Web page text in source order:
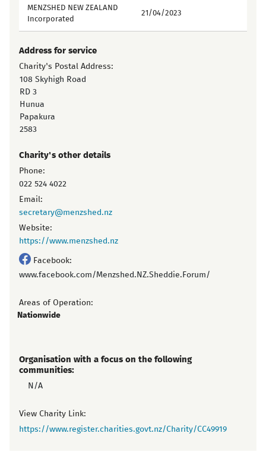
MENZSHED NEW ZEALAND
Incorporated
21/04/2023
Address for service
Charity's Postal Address:
108 Skyhigh Road
RD 3
Hunua
Papakura
2583
Charity's other details
Phone:
022 524 4022
Email:
secretary@menzshed.nz
Website:
https://www.menzshed.nz
Facebook:
www.facebook.com/Menzshed.NZ.Sheddie.Forum/
Areas of Operation:
Nationwide
Organisation with a focus on the following
communities:
N/A
View Charity Link:
https://www.register.charities.govt.nz/Charity/CC49919